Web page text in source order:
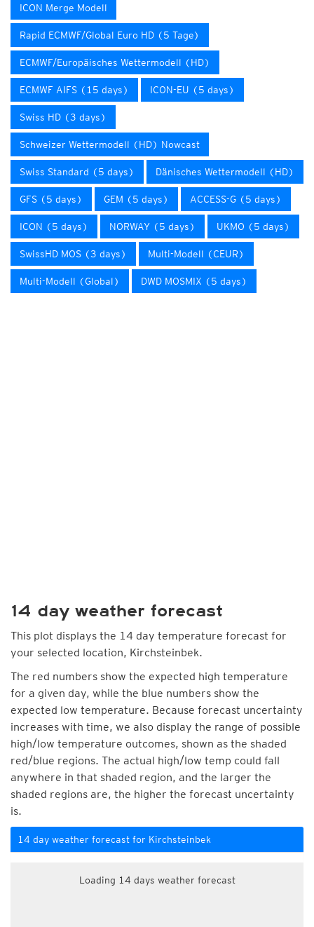
ICON Merge Modell
Rapid ECMWF/Global Euro HD (5 Tage)
ECMWF/Europäisches Wettermodell (HD)
ECMWF AIFS (15 days) ICON-EU (5 days)
Swiss HD (3 days)
Schweizer Wettermodell (HD) Nowcast
Swiss Standard (5 days) Dänisches Wettermodell (HD)
GFS (5 days) GEM (5 days) ACCESS-G (5 days)
ICON (5 days) NORWAY (5 days) UKMO (5 days)
SwissHD MOS (3 days) Multi-Modell (CEUR)
Multi-Modell (Global) DWD MOSMIX (5 days)
14 day weather forecast
This plot displays the 14 day temperature forecast for
your selected location, Kirchsteinbek.
The red numbers show the expected high temperature
for a given day, while the blue numbers show the
expected low temperature. Because forecast uncertainty
increases with time, we also display the range of possible
high/low temperature outcomes, shown as the shaded
red/blue regions. The actual high/low temp could fall
anywhere in that shaded region, and the larger the
shaded regions are, the higher the forecast uncertainty
is.
14 day weather forecast for Kirchsteinbek
Loading 14 days weather forecast